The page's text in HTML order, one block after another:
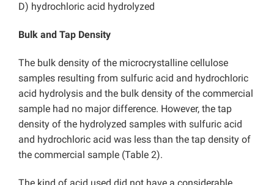
D) hydrochloric acid hydrolyzed
Bulk and Tap Density
The bulk density of the microcrystalline cellulose
samples resulting from sulfuric acid and hydrochloric
acid hydrolysis and the bulk density of the commercial
sample had no major difference. However, the tap
density of the hydrolyzed samples with sulfuric acid
and hydrochloric acid was less than the tap density of
the commercial sample (Table 2).